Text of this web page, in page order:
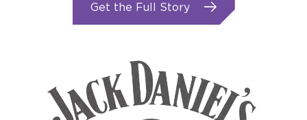
Get the Full Story.
External
in
new
window.